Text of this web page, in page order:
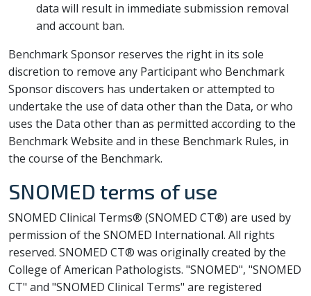
data will result in immediate submission removal
and account ban.
Benchmark Sponsor reserves the right in its sole
discretion to remove any Participant who Benchmark
Sponsor discovers has undertaken or attempted to
undertake the use of data other than the Data, or who
uses the Data other than as permitted according to the
Benchmark Website and in these Benchmark Rules, in
the course of the Benchmark.
SNOMED terms of use
SNOMED Clinical Terms® (SNOMED CT®) are used by
permission of the SNOMED International. All rights
reserved. SNOMED CT® was originally created by the
College of American Pathologists. "SNOMED", "SNOMED
CT" and "SNOMED Clinical Terms" are registered